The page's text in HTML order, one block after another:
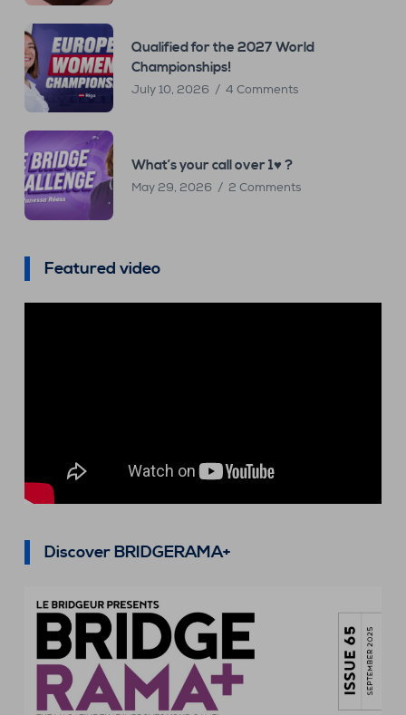
Qualified for the 2027 World
Championships!
July 10, 2026 4 Comments
What’s your call over 1♥ ?
May 29, 2026 2 Comments
Featured video
Discover BRIDGERAMA+